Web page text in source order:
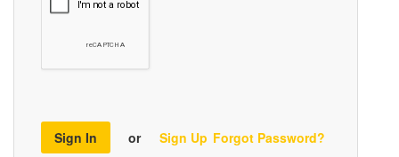
Sign In or Sign Up Forgot Password?